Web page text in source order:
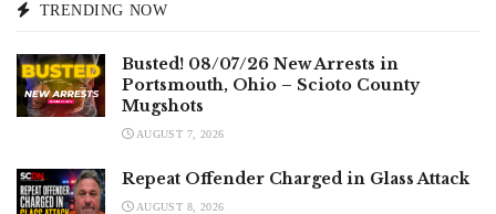
TRENDING NOW
Busted! 08/07/26 New Arrests in
Portsmouth, Ohio – Scioto County
Mugshots
AUGUST 7, 2026
Repeat Offender Charged in Glass Attack
AUGUST 8, 2026